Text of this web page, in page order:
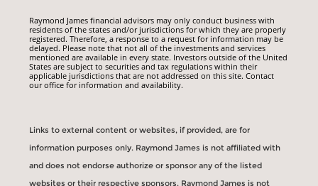
Raymond James financial advisors may only conduct business with
residents of the states and/or jurisdictions for which they are properly
registered. Therefore, a response to a request for information may be
delayed. Please note that not all of the investments and services
mentioned are available in every state. Investors outside of the United
States are subject to securities and tax regulations within their
applicable jurisdictions that are not addressed on this site. Contact
our office for information and availability.
Links to external content or websites, if provided, are for
information purposes only. Raymond James is not affiliated with
and does not endorse authorize or sponsor any of the listed
websites or their respective sponsors. Raymond James is not